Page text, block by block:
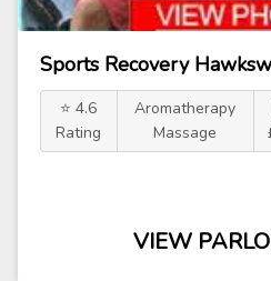
Sports Recovery
⭐ 4.6
Rating
Aromatherapy
Massage
VIEW